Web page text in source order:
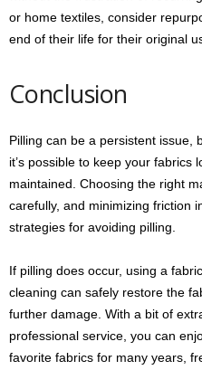
or home textiles, consider
end of their life for their original
Conclusion
Pilling can be a persistent issue,
it’s possible to keep your fabrics
maintained. Choosing the right
carefully, and minimizing friction
strategies for avoiding pilling.
If pilling does occur, using a
cleaning can safely restore the
further damage. With a bit of
professional service, you can
favorite fabrics for many years,